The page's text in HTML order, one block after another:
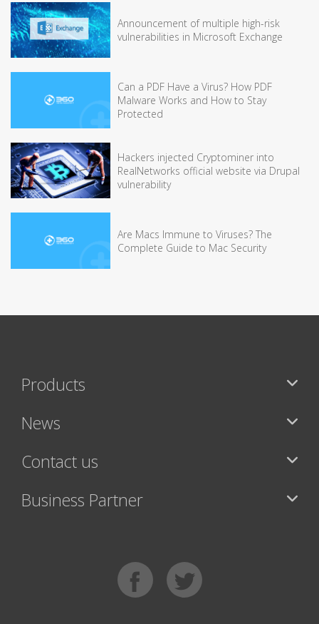
Announcement of multiple high-risk
vulnerabilities in Microsoft Exchange
Can a PDF Have a Virus? How PDF
Malware Works and How to Stay
Protected
Hackers injected Cryptominer into
RealNetworks official website via Drupal
vulnerability
Are Macs Immune to Viruses? The
Complete Guide to Mac Security
Products
News
Contact us
Business Partner